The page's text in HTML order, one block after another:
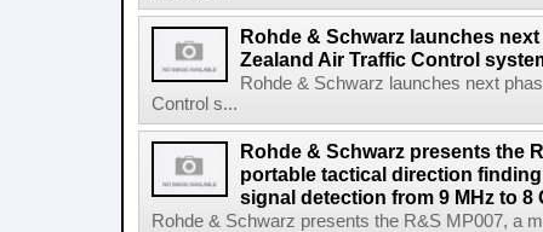
Rohde & Schwarz launches
Zealand Air Traffic Control
Rohde & Schwarz launches next
Control s...
Rohde & Schwarz presents the
portable tactical direction
signal detection from 9 MHz to 8
Rohde & Schwarz presents the R&S MP007, a